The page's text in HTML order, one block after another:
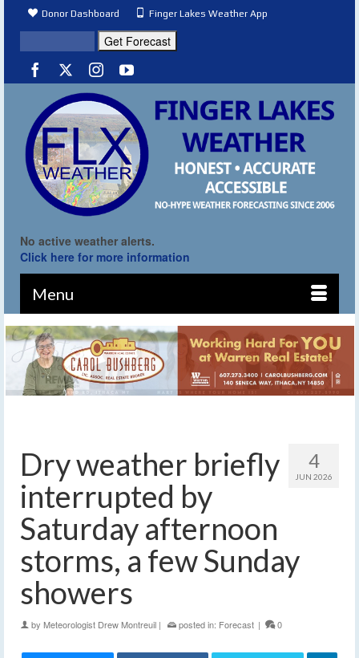
Donor Dashboard Finger Lakes Weather App
No active weather alerts.
Click here for more information
Menu
4
JUN 2026
Dry weather briefly
interrupted by
Saturday afternoon
storms, a few Sunday
showers
by Meteorologist Drew Montreuil | posted in: Forecast | 0